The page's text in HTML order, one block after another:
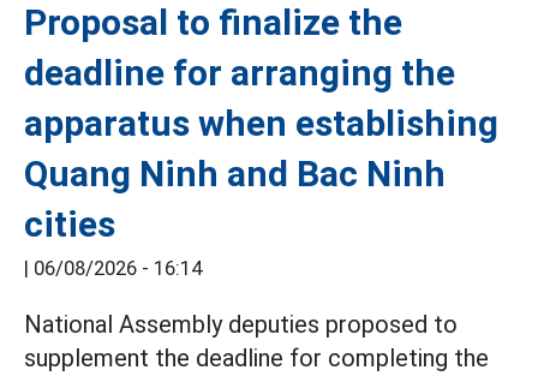
Proposal to finalize the
deadline for arranging the
apparatus when establishing
Quang Ninh and Bac Ninh
cities
| 06/08/2026 - 16:14
National Assembly deputies proposed to
supplement the deadline for completing the